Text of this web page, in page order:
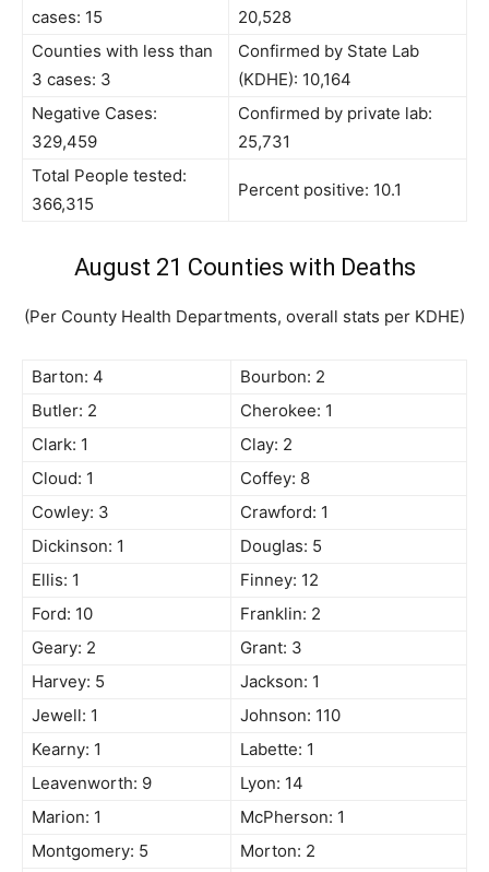
cases: 15
20,528
Counties with less than
3 cases: 3
Confirmed by State Lab
(KDHE): 10,164
Negative Cases:
329,459
Confirmed by private lab:
25,731
Total People tested:
366,315
Percent positive: 10.1
August 21 Counties with Deaths
(Per County Health Departments, overall stats per KDHE)
Barton: 4
Bourbon: 2
Butler: 2
Cherokee: 1
Clark: 1
Clay: 2
Cloud: 1
Coffey: 8
Cowley: 3
Crawford: 1
Dickinson: 1
Douglas: 5
Ellis: 1
Finney: 12
Ford: 10
Franklin: 2
Geary: 2
Grant: 3
Harvey: 5
Jackson: 1
Jewell: 1
Johnson: 110
Kearny: 1
Labette: 1
Leavenworth: 9
Lyon: 14
Marion: 1
McPherson: 1
Montgomery: 5
Morton: 2